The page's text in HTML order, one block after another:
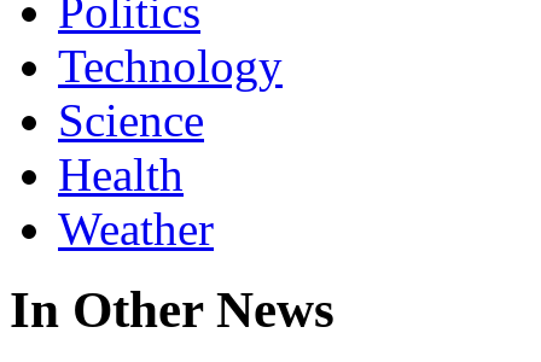
Politics
Technology
Science
Health
Weather
In Other News